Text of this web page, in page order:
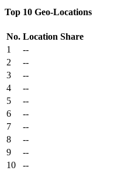
Top 10 Geo-Locations
No. Location Share
1
--
2
--
3
--
4
--
5
--
6
--
7
--
8
--
9
--
10
--